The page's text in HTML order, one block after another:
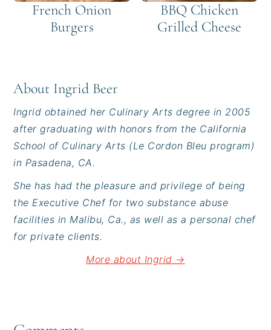
French Onion
Burgers
BBQ Chicken
Grilled Cheese
About Ingrid Beer
Ingrid obtained her Culinary Arts degree in 2005
after graduating with honors from the California
School of Culinary Arts (Le Cordon Bleu program)
in Pasadena, CA.
She has had the pleasure and privilege of being
the Executive Chef for two substance abuse
facilities in Malibu, Ca., as well as a personal chef
for private clients.
More about Ingrid →